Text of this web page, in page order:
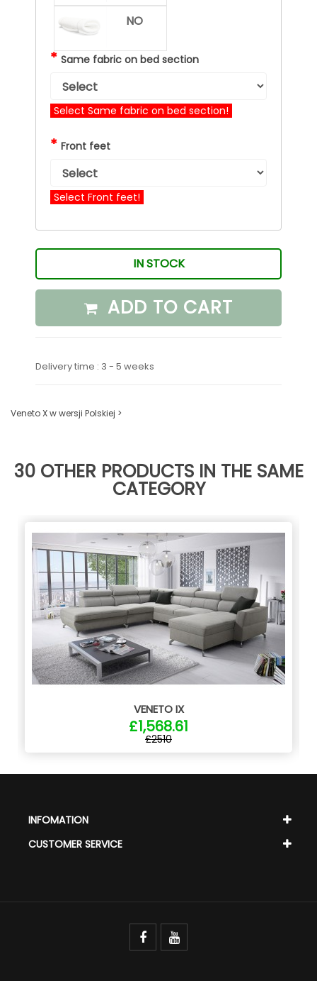
NO
*Same fabric on bed section
Select Same fabric on bed section!
* Front feet
Select Front feet!
IN STOCK
ADD TO CART
Delivery time : 3 - 5 weeks
Veneto X w wersji Polskiej >
30 OTHER PRODUCTS IN THE SAME
CATEGORY
VENETO IX
£1,568.61
£2510
INFOMATION
CUSTOMER SERVICE